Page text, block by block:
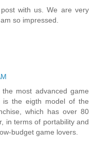
with us. We are very
so impressed.
most advanced game
the eigth model of the
which has over 80
in terms of portability and
budget game lovers.